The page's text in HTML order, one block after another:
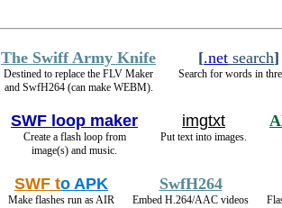
The Swiff Army Knife
Destined to replace the FLV Maker
and SwfH264 (can make WEBM).
[.net search]
Search for words in
SWF loop maker
Create a flash loop from
image(s) and music.
imgtxt
Put text into images.
SWF to APK
Make flashes run as AIR
SwfH264
Embed H.264/AAC videos